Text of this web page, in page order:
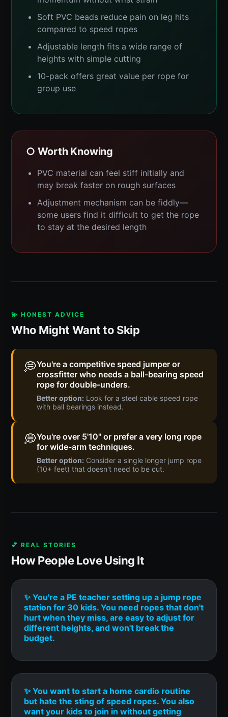
Soft PVC beads reduce pain on leg hits
compared to speed ropes
Adjustable length fits a wide range of
heights with simple cutting
10-pack offers great value per rope for
group use
○ Worth Knowing
PVC material can feel stiff initially and
may break faster on rough surfaces
Adjustment mechanism can be fiddly—
some users find it difficult to get the rope
to stay at the desired length
💫 HONEST ADVICE
Who Might Want to Skip
💭You're a competitive speed jumper or
crossfitter who needs a ball-bearing speed
rope for double-unders.
Better option: Look for a steel cable speed rope
with ball bearings instead.
💭You're over 5'10" or prefer a very long rope
for wide-arm techniques.
Better option: Consider a single longer jump rope
(10+ feet) that doesn't need to be cut.
💕 REAL STORIES
How People Love Using It
✨ You're a PE teacher setting up a jump rope
station for 30 kids. You need ropes that don't
hurt when they miss, are easy to adjust for
different heights, and won't break the
budget.
✨ You want to start a home cardio routine
but hate the sting of speed ropes. You also
want your kids to join in without getting